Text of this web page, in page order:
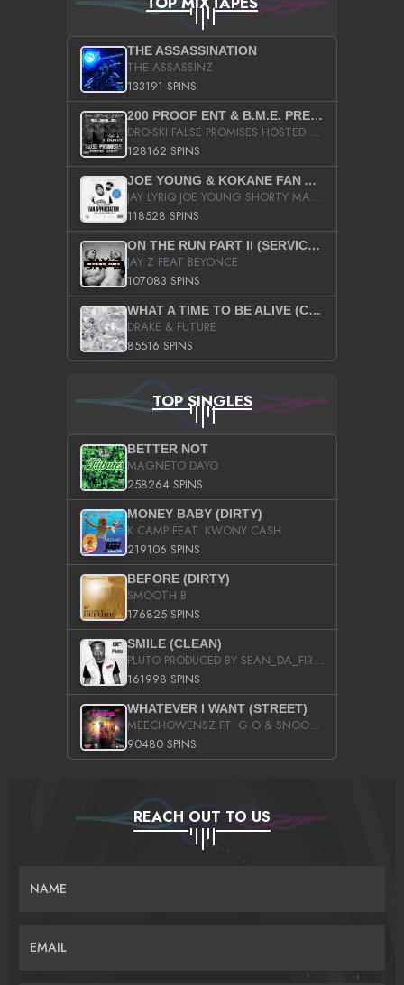
THE ASSASSINATION
THE ASSASSINZ
133191 SPINS
200 PROOF ENT & B.M.E. PRESENTS
DRO-SKI FALSE PROMISES HOSTED BY DJ COMEBEACK
128162 SPINS
JOE YOUNG & KOKANE FAN APPRECIATION MIXTAPE
JAY LYRIQ JOE YOUNG SHORTY MACK BUSTA RHYMES RICKY ROZAY THE GAME CA$HIS K.YOUNG YUNG BERG AANISAH LONG KURUPT DA ILLEST CHRIS BROWN CROOKED I THE GAME PROD BY MOON MAN COLD 187 PROD BIG HUTCH HOT BOY TURK DON TRIP
118528 SPINS
ON THE RUN PART II (SERVICE PACK)
JAY Z FEAT BEYONCE
107083 SPINS
WHAT A TIME TO BE ALIVE (CLEAN)
DRAKE & FUTURE
85516 SPINS
TOP SINGLES
BETTER NOT
MAGNETO DAYO
258264 SPINS
MONEY BABY (DIRTY)
K CAMP FEAT. KWONY CASH
219106 SPINS
BEFORE (DIRTY)
SMOOTH B
176825 SPINS
SMILE (CLEAN)
PLUTO PRODUCED BY SEAN_DA_FIRZT
161998 SPINS
WHATEVER I WANT (STREET)
MEECHOWENSZ FT. G.O & SNOOPYSYMONE
90480 SPINS
REACH OUT TO US
NAME
EMAIL